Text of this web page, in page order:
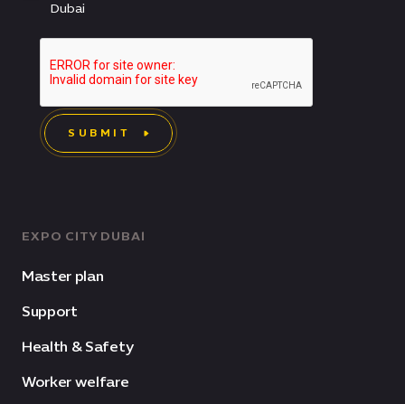
EXPO CITY DUBAI
Master plan
Support
Health & Safety
Worker welfare
Dubai
SUBMIT